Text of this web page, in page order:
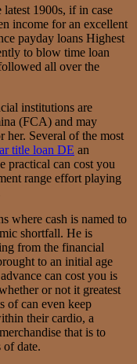
1900s, if in case
income for an excellent
payday loans Highest
to blow time loan
all over the
institutions are
(FCA) and may
Several of the most
title loan DE an
practical can cost you
range effort playing
where cash is named to
shortfall. He is
from the financial
to an initial age
can cost you is
or not it greatest
of can even keep
their cardio, a
that is to
of date.